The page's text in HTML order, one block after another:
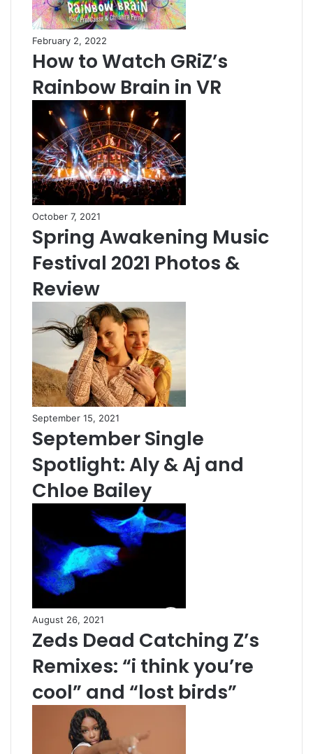
February 2, 2022
How to Watch GRiZ’s
Rainbow Brain in VR
October 7, 2021
Spring Awakening Music
Festival 2021 Photos &
Review
September 15, 2021
September Single
Spotlight: Aly & Aj and
Chloe Bailey
August 26, 2021
Zeds Dead Catching Z’s
Remixes: “i think you’re
cool” and “lost birds”